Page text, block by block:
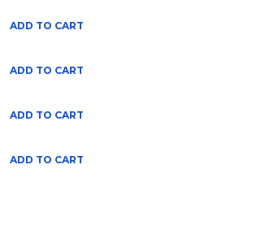
ADD TO CART
ADD TO CART
ADD TO CART
ADD TO CART